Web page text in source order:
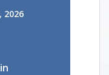
2026